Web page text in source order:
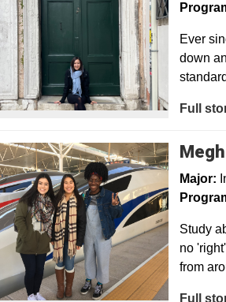
Ever
down
Full
Major:
Study
no
from
Full